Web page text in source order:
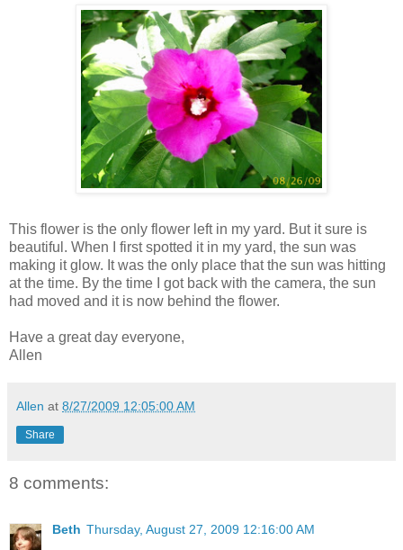
This flower is the only flower left in my yard. But it sure is
beautiful. When I first spotted it in my yard, the sun was
making it glow. It was the only place that the sun was hitting
at the time. By the time I got back with the camera, the sun
had moved and it is now behind the flower.
Have a great day everyone,
Allen
Allen at 8/27/2009 12:05:00 AM
Share
8 comments:
Beth Thursday, August 27, 2009 12:16:00 AM